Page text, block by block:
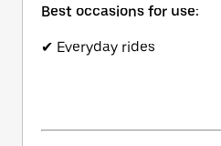
Best occasions for use:
✔ Everyday rides